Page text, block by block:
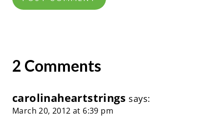
2 Comments
carolinaheartstrings says:
March 20, 2012 at 6:39 pm